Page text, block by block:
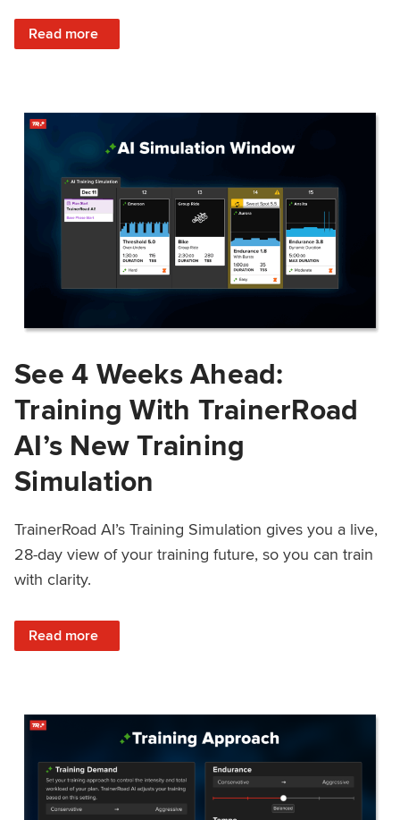
Read more
: Train Prepared: How Predicted Workout Difficulty Helps
See 4 Weeks Ahead:
Training With TrainerRoad
AI’s New Training
Simulation
TrainerRoad AI’s Training Simulation gives you a live,
28-day view of your training future, so you can train
with clarity.
Read more
: See 4 Weeks Ahead: Training With TrainerRoad AI’s